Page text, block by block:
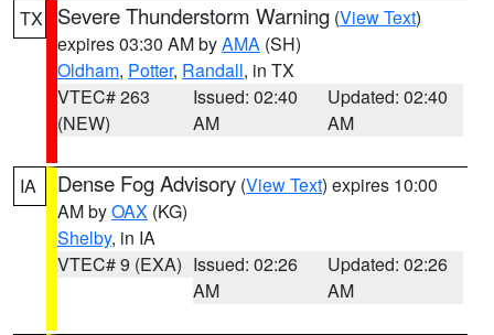
TX Severe Thunderstorm Warning (View Text)
expires 03:30 AM byAMA (SH)
Oldham, Potter, Randall, in TX
VTEC# 263
(NEW)
Issued: 02:40
AM
Updated: 02:40
AM
IA Dense Fog Advisory (View Text) expires 10:00
AM byOAX (KG)
Shelby, in IA
VTEC# 9 (EXA) Issued: 02:26
AM
Updated: 02:26
AM